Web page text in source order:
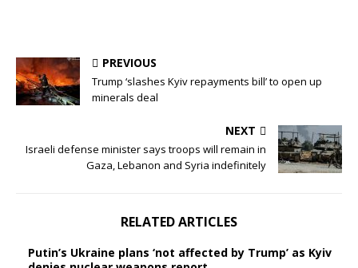
PREVIOUS
Trump ‘slashes Kyiv repayments bill’ to open up
minerals deal
NEXT
Israeli defense minister says troops will remain in
Gaza, Lebanon and Syria indefinitely
RELATED ARTICLES
Putin’s Ukraine plans ‘not affected by Trump’ as Kyiv